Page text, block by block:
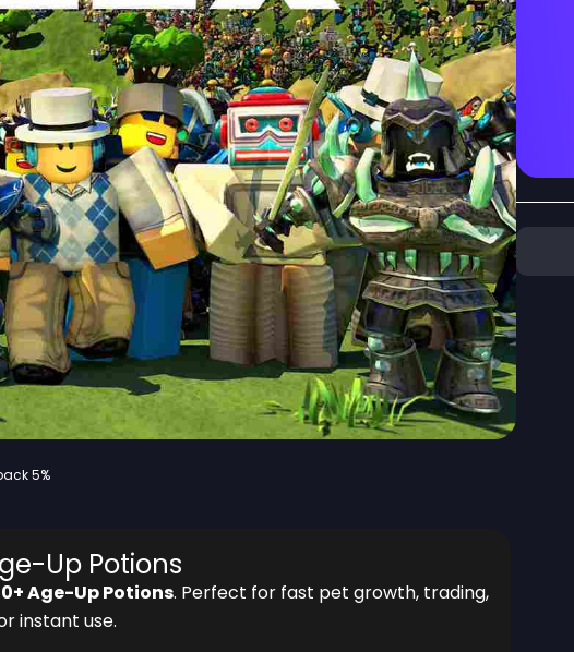
5%
Up Potions
Age-Up Potions. Perfect for fast pet growth, trading,
instant use.